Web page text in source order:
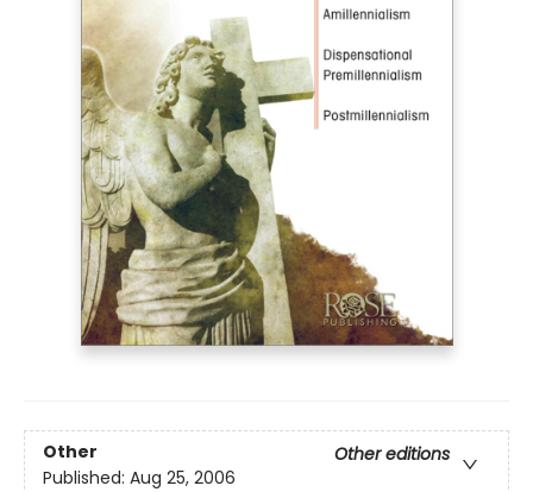
Other
Other editions
Published: Aug 25, 2006